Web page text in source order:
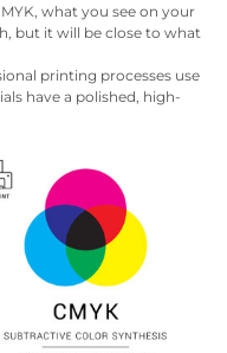
what you see on your
but it will be close to what
printing processes use
have a polished, high-